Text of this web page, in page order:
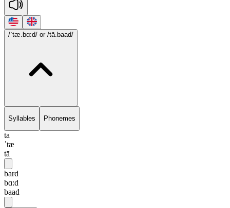
/ˈtæ.bɑ:d/ or /tā.baad/
Syllables Phonemes
ta
ˈtæ
tā
bard
bɑ:d
baad